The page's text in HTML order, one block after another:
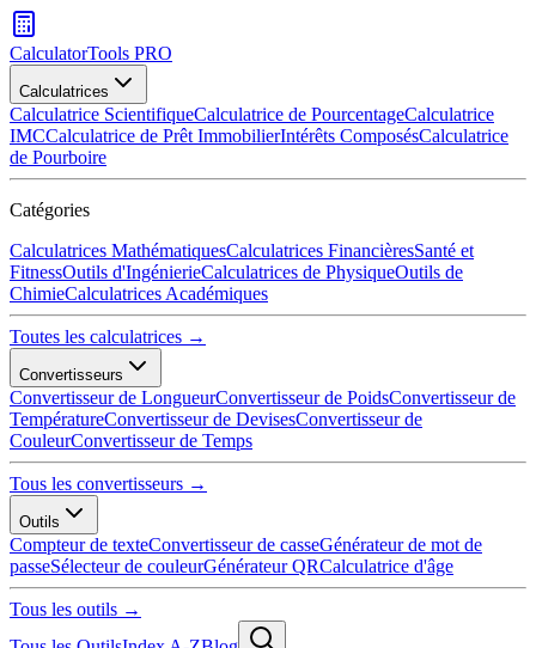
CalculatorTools PRO
Calculatrices
Calculatrice ScientifiqueCalculatrice de PourcentageCalculatrice
IMCCalculatrice de Prêt ImmobilierIntérêts ComposésCalculatrice
de Pourboire
Catégories
Calculatrices MathématiquesCalculatrices FinancièresSanté et
FitnessOutils d'IngénierieCalculatrices de PhysiqueOutils de
ChimieCalculatrices Académiques
Toutes les calculatrices →
Convertisseurs
Convertisseur de LongueurConvertisseur de PoidsConvertisseur de
TempératureConvertisseur de DevisesConvertisseur de
CouleurConvertisseur de Temps
Tous les convertisseurs →
Outils
Compteur de texteConvertisseur de casseGénérateur de mot de
passeSélecteur de couleurGénérateur QRCalculatrice d'âge
Tous les outils →